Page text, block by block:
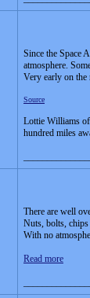
Since the Space
atmosphere.
Very early on
Source
Lottie Williams of
hundred miles
There are well
Nuts, bolts, chips
With no
Read more